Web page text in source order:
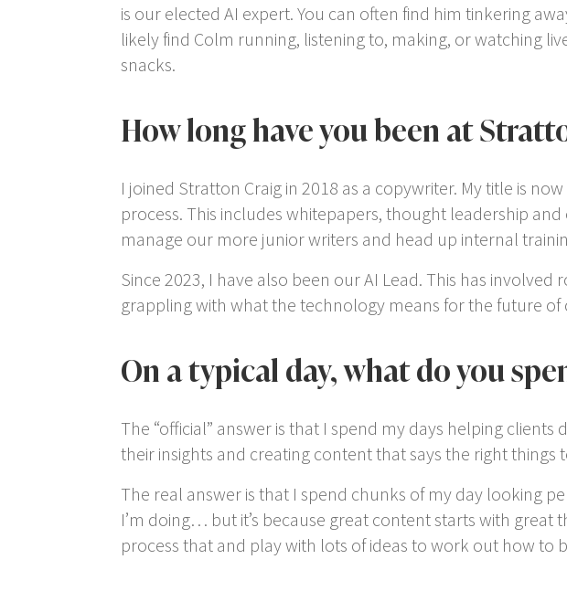
is our elected AI expert. You can often find him tinkering
likely find Colm running, listening to, making, or watching
snacks.
How long have you been at
I joined Stratton Craig in 2018 as a copywriter. My title is
process. This includes whitepapers, thought leadership
manage our more junior writers and head up internal
Since 2023, I have also been our AI Lead. This has
grappling with what the technology means for the future of
On a typical day, what do you
The “official” answer is that I spend my days helping
their insights and creating content that says the right things
The real answer is that I spend chunks of my day looking
I’m doing… but it’s because great content starts with great
process that and play with lots of ideas to work out how to